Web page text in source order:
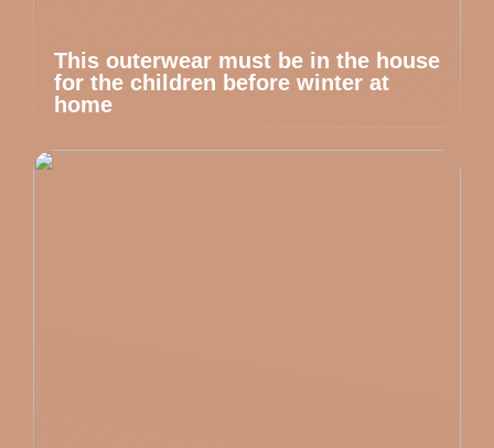
This outerwear must be in the house
for the children before winter at
home